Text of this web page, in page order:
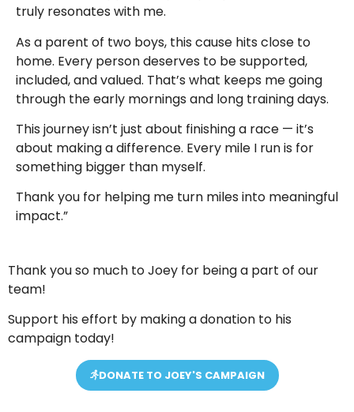
truly resonates with me.
As a parent of two boys, this cause hits close to
home. Every person deserves to be supported,
included, and valued. That’s what keeps me going
through the early mornings and long training days.
This journey isn’t just about finishing a race — it’s
about making a difference. Every mile I run is for
something bigger than myself.
Thank you for helping me turn miles into meaningful
impact.”
Thank you so much to Joey for being a part of our
team!
Support his effort by making a donation to his
campaign today!
DONATE TO JOEY'S CAMPAIGN